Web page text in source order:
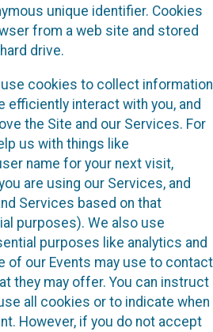
unique identifier. Cookies
from a web site and stored
drive.
cookies to collect information
efficiently interact with you, and
the Site and our Services. For
us with things like
name for your next visit,
are using our Services, and
Services based on that
purposes). We also use
purposes like analytics and
of our Events may use to contact
they may offer. You can instruct
all cookies or to indicate when
However, if you do not accept